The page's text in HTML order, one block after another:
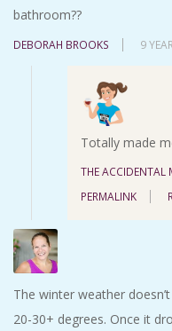
bathroom??
DEBORAH BROOKS 9
Totally made
THE ACCIDENTAL
PERMALINK
The winter weather
20-30+ degrees. Once it